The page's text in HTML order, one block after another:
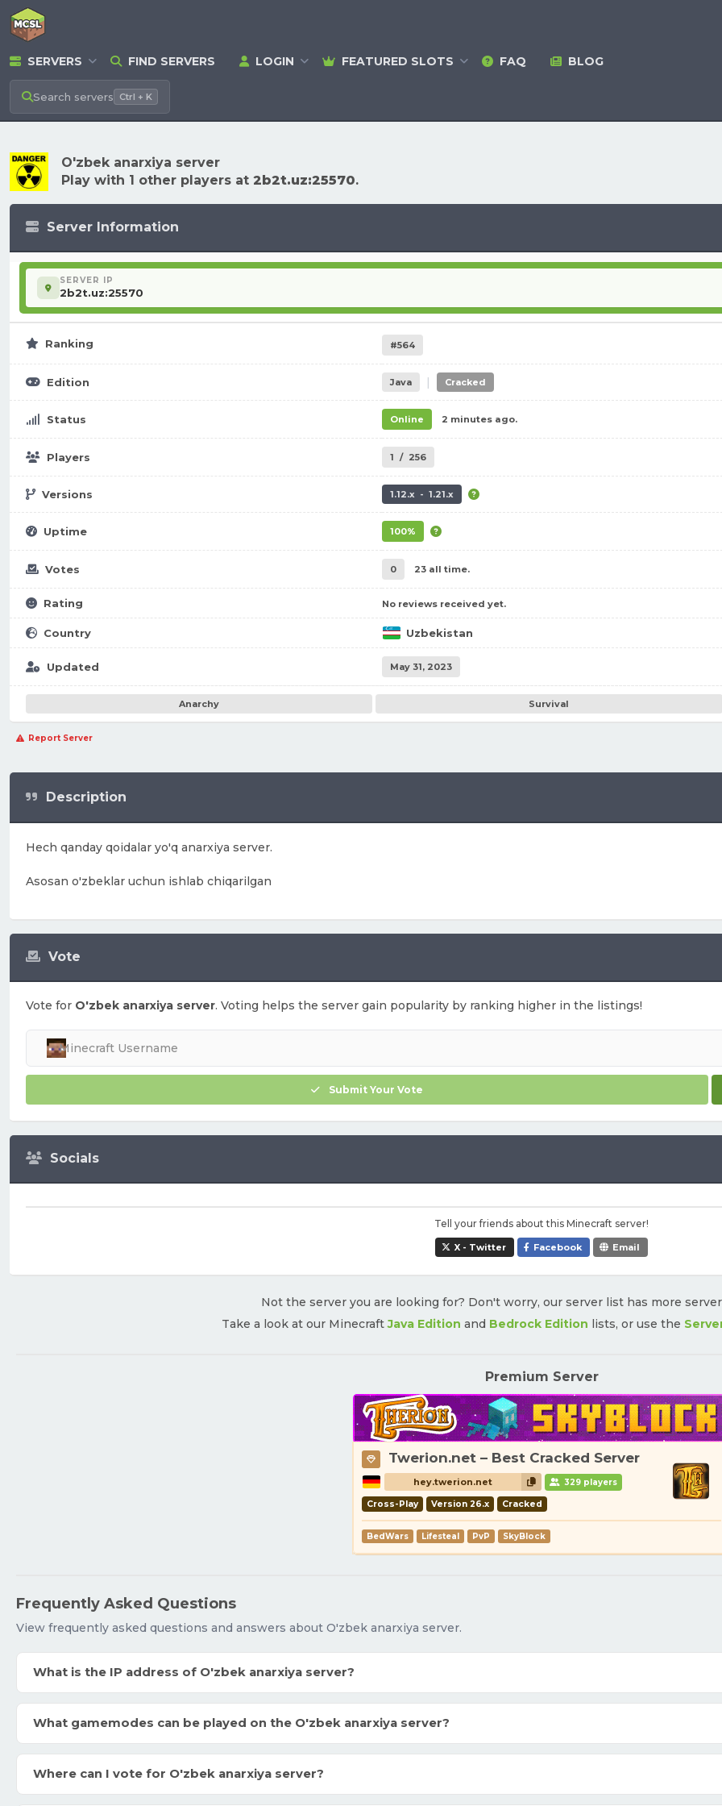
SERVERS FIND SERVERS LOGIN FEATURED SLOTS FAQ BLOG
Search servers Ctrl + K
O'zbek anarxiya server
Play with 1 other players at 2b2t.uz:25570.
Server Information
SERVER IP
2b2t.uz:25570
Ranking #564
Edition Java | Cracked
Status Online 2 minutes ago.
Players 1 / 256
Versions 1.12.x - 1.21.x
Uptime 100%
Votes 0 23 all time.
Rating No reviews received yet.
Country Uzbekistan
Updated May 31, 2023
Anarchy Survival
Report Server
Vote
Vote for O'zbek anarxiya server. Voting helps the server gain popularity by ranking higher in the listings!
Submit Your Vote
Socials
Tell your friends about this Minecraft server!
X - Twitter Facebook Email
Description
Hech qanday qoidalar yo'q anarxiya server.
Asosan o'zbeklar uchun ishlab chiqarilgan
Not the server you are looking for? Don't worry, our server list has more
Take a look at our MinecraftJava Edition and Bedrock Edition lists, or use the
Premium Server
Twerion.net – Best Cracked Server
hey.twerion.net 329 players
Cross-Play Version 26.x Cracked
BedWars Lifesteal PvP SkyBlock
Frequently Asked Questions
View frequently asked questions and answers about O'zbek anarxiya server.
What is the IP address of O'zbek anarxiya server?
What gamemodes can be played on the O'zbek anarxiya server?
Where can I vote for O'zbek anarxiya server?